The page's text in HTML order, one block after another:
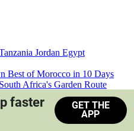
Jordan Egypt
Best of Morocco in 10 Days
South Africa's Garden Route
Safari South Africa
faster
GET THE
APP